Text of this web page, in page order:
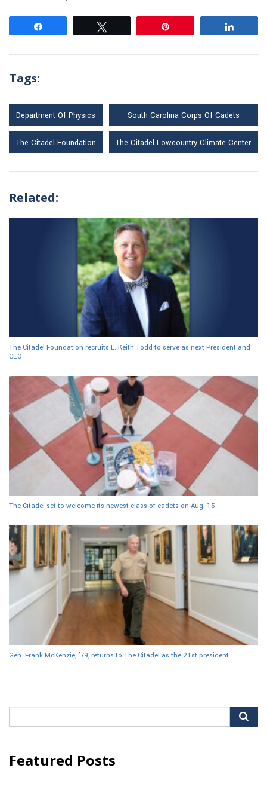
Tags:
Department Of Physics South Carolina Corps Of Cadets
The Citadel Foundation The Citadel Lowcountry Climate Center
Related:
The Citadel Foundation recruits L. Keith Todd to serve as next President and
CEO
The Citadel set to welcome its newest class of cadets on Aug. 15
Gen. Frank McKenzie, ’79, returns to The Citadel as the 21st president
Featured Posts